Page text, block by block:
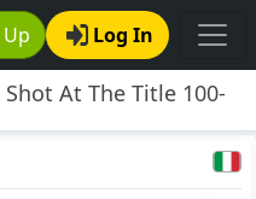
Log In
At The Title 100-